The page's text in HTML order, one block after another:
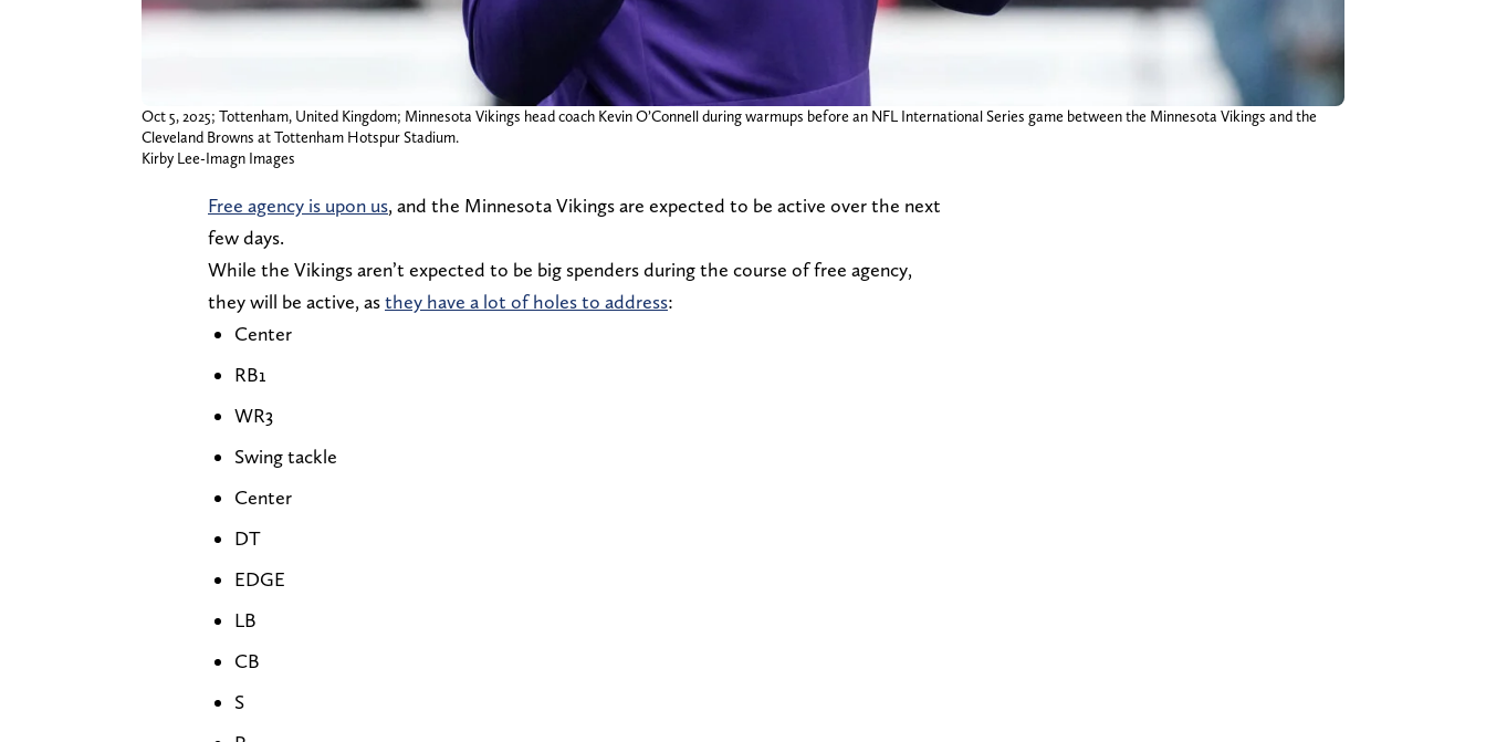
Oct 5, 2025; Tottenham, United Kingdom; Minnesota Vikings head coach Kevin O’Connell during warmups before an NFL International Series game between the Minnesota Vikings and the
Cleveland Browns at Tottenham Hotspur Stadium.
Kirby Lee-Imagn Images
Free agency is upon us, and the Minnesota Vikings are expected to be active over the next
few days.
While the Vikings aren’t expected to be big spenders during the course of free agency,
they will be active, asthey have a lot of holes to address:
Center
RB1
WR3
Swing tackle
Center
DT
EDGE
LB
CB
S